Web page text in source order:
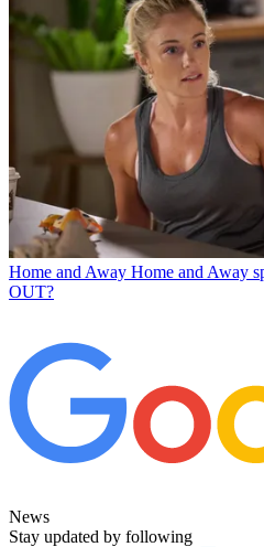
Home and Away Home and Away
OUT?
News
Stay updated by following